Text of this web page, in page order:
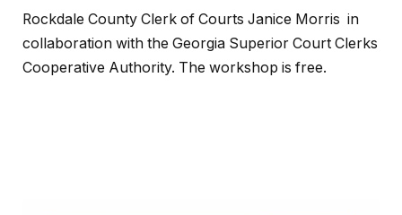
Rockdale County Clerk of Courts Janice Morris in
collaboration with the Georgia Superior Court Clerks
Cooperative Authority. The workshop is free.